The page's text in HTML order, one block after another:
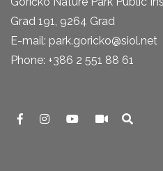
Grad 191, 9264 Grad
E-mail: park.goricko@siol.net
Phone: +386 2 551 88 61